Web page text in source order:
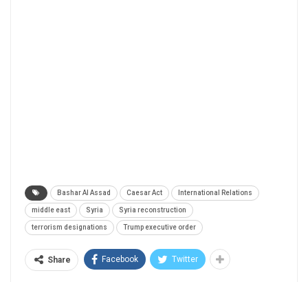
Bashar Al Assad Caesar Act International Relations
middle east Syria Syria reconstruction
terrorism designations Trump executive order
Share Facebook Twitter